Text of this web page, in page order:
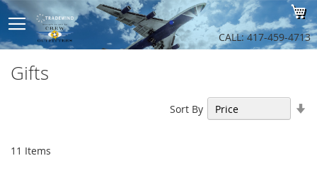
to
CALL: 417-459-4713
Gifts
11 Items
Sort By